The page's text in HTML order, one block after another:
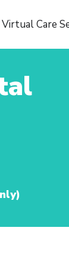
Virtual Care